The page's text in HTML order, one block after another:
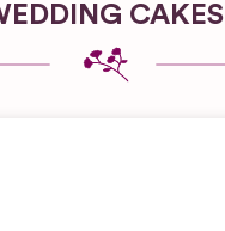
CAKES